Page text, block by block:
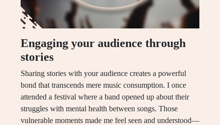
Engaging your audience through
stories
Sharing stories with your audience creates a powerful
bond that transcends mere music consumption. I once
attended a festival where a band opened up about their
struggles with mental health between songs. Those
vulnerable moments made me feel seen and understood—